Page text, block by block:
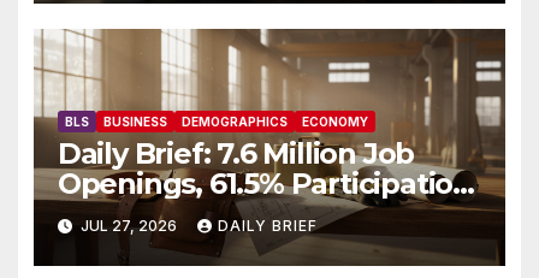
BLS BUSINESS DEMOGRAPHICS ECONOMY
Daily Brief: 7.6 Million Job
Openings, 61.5% Participation,
and a Workforce That’s
Getting Older
JUL 27, 2026 DAILY BRIEF